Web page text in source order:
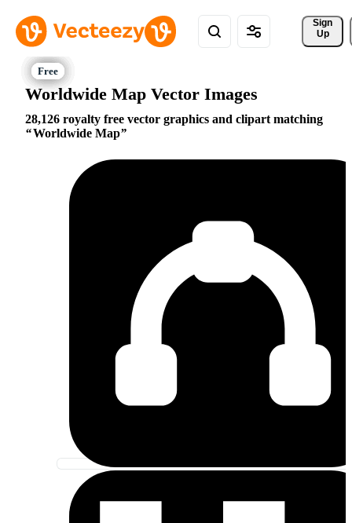
Sign
Up
Worldwide Map Vector Images
28,126 royalty free vector graphics and clipart matching
Worldwide Map